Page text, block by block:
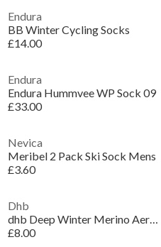
Endura
BB Winter Cycling Socks
£14.00
Endura
Endura Hummvee WP Sock 09
£33.00
Nevica
Meribel 2 Pack Ski Sock Mens
£3.60
Dhb
dhb Deep Winter Merino Aeron Socks
£8.00